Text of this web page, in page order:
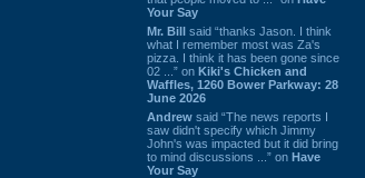
Your Say
Mr. Bill said “thanks Jason. I think
what I remember most was Za's
pizza. I think it has been gone since
02 ...” on Kiki's Chicken and
Waffles, 1260 Bower Parkway: 28
June 2026
Andrew said “The news reports I
saw didn't specify which Jimmy
John's was impacted but it did bring
to mind discussions ...” on Have
Your Say